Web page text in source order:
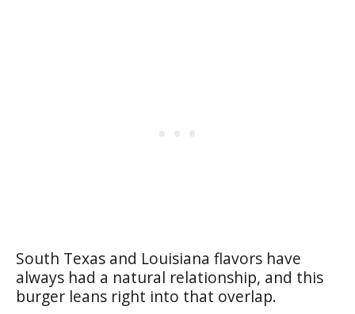
South Texas and Louisiana flavors have
always had a natural relationship, and this
burger leans right into that overlap.